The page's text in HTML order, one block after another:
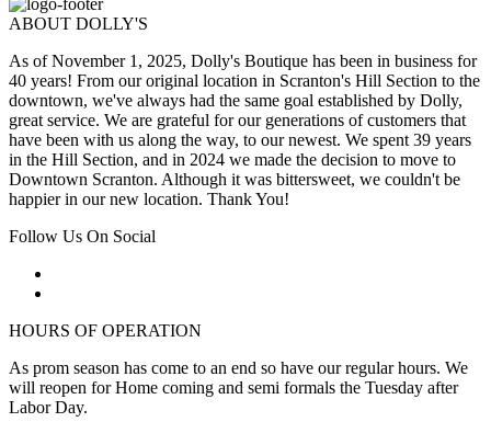
ABOUT DOLLY'S
As of November 1, 2025, Dolly's Boutique has been in business for
40 years! From our original location in Scranton's Hill Section to the
downtown, we've always had the same goal established by Dolly,
great service. We are grateful for our generations of customers that
have been with us along the way, to our newest. We spent 39 years
in the Hill Section, and in 2024 we made the decision to move to
Downtown Scranton. Although it was bittersweet, we couldn't be
happier in our new location. Thank You!
Follow Us On Social
HOURS OF OPERATION
As prom season has come to an end so have our regular hours. We
will reopen for Home coming and semi formals the Tuesday after
Labor Day.